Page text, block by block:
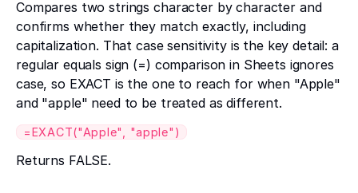
Compares two strings character by character and
confirms whether they match exactly, including
capitalization. That case sensitivity is the key detail: a
regular equals sign (=) comparison in Sheets ignores
case, so EXACT is the one to reach for when "Apple"
and "apple" need to be treated as different.
=EXACT("Apple", "apple")
Returns FALSE.